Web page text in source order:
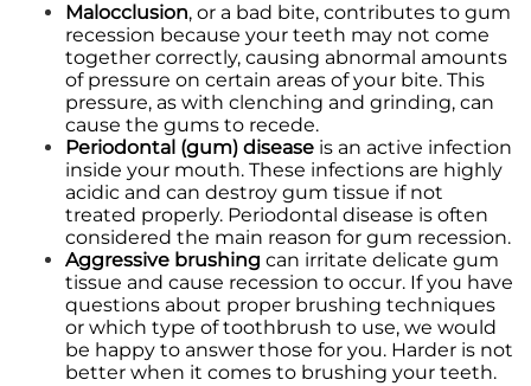
Malocclusion, or a bad bite, contributes to gum
recession because your teeth may not come
together correctly, causing abnormal amounts
of pressure on certain areas of your bite. This
pressure, as with clenching and grinding, can
cause the gums to recede.
Periodontal (gum) disease is an active infection
inside your mouth. These infections are highly
acidic and can destroy gum tissue if not
treated properly. Periodontal disease is often
considered the main reason for gum recession.
Aggressive brushing can irritate delicate gum
tissue and cause recession to occur. If you have
questions about proper brushing techniques
or which type of toothbrush to use, we would
be happy to answer those for you. Harder is not
better when it comes to brushing your teeth.